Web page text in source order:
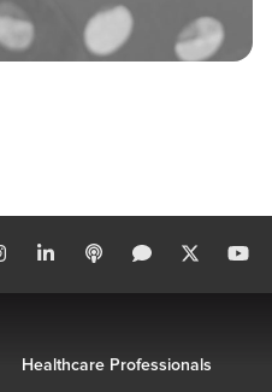
Healthcare Professionals